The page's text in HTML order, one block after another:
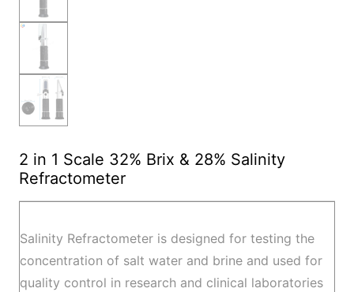
2 in 1 Scale 32% Brix & 28% Salinity
Refractometer
Salinity Refractometer is designed for testing the
concentration of salt water and brine and used for
quality control in research and clinical laboratories